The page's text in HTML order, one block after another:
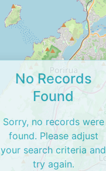
No Records
Found
Sorry, no records were
found. Please adjust
your search criteria and
try again.